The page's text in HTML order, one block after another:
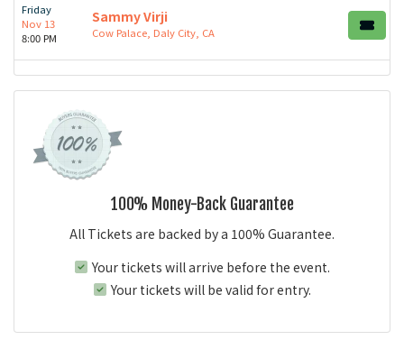
Friday
Nov 13
8:00 PM
Sammy Virji
Cow Palace, Daly City, CA
100% Money-Back Guarantee
All Tickets are backed by a 100% Guarantee.
Your tickets will arrive before the event.
Your tickets will be valid for entry.